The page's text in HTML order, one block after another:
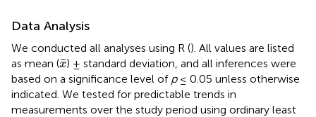
Data Analysis
We conducted all analyses using R (). All values are listed
as mean (¯
x
x¯) ± standard deviation, and all inferences were
based on a significance level of p≤ 0.05 unless otherwise
indicated. We tested for predictable trends in
measurements over the study period using ordinary least